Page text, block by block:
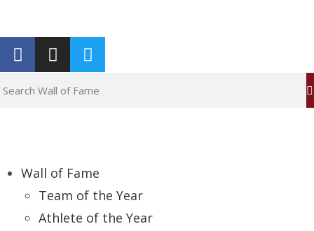
Wall of Fame
Team of the Year
Athlete of the Year